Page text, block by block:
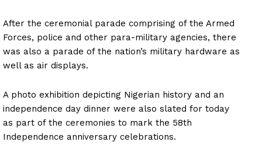
After the ceremonial parade comprising of the Armed
Forces, police and other para-military agencies, there
was also a parade of the nation’s military hardware as
well as air displays.
A photo exhibition depicting Nigerian history and an
independence day dinner were also slated for today
as part of the ceremonies to mark the 58th
Independence anniversary celebrations.